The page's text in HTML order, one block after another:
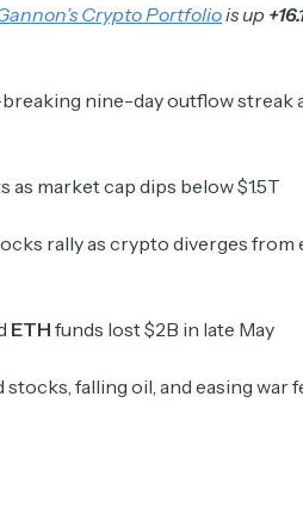
Crypto Portfoliois up
nine-day outflow streak
as market cap dips below $1.5T
rally as crypto diverges from
ETH funds lost $2B in late May
falling oil, and easing war